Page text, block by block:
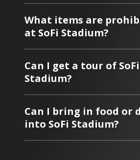
What items are
at SoFi Stadium?
Can I get a tour of SoFi
Stadium?
Can I bring in food or
into SoFi Stadium?